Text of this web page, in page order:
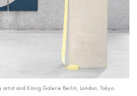
and König Galerie Berlin, London, Tokyo.